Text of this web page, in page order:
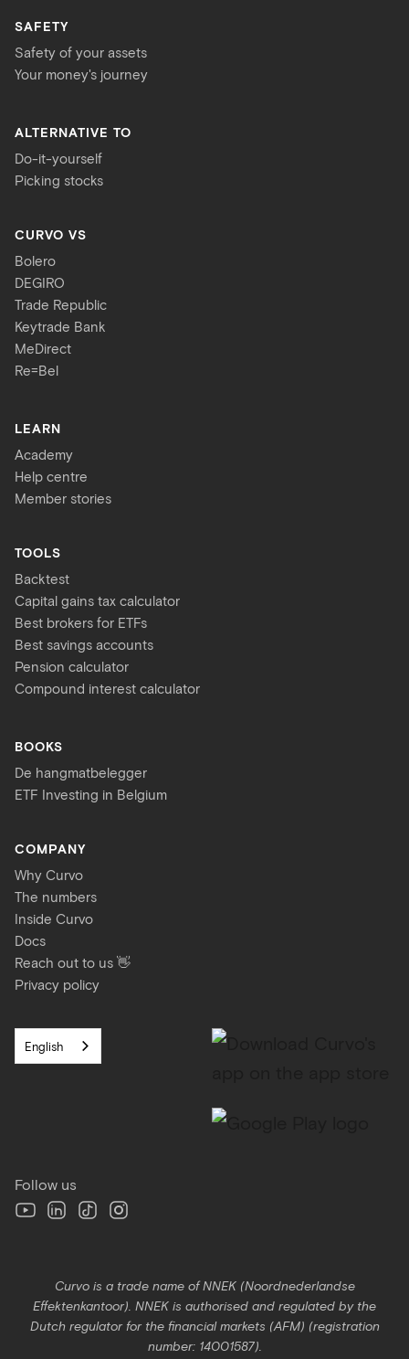
SAFETY
Safety of your assets
Your money's journey
ALTERNATIVE TO
Do-it-yourself
Picking stocks
CURVO VS
Bolero
DEGIRO
Trade Republic
Keytrade Bank
MeDirect
Re=Bel
LEARN
Academy
Help centre
Member stories
TOOLS
Backtest
Capital gains tax calculator
Best brokers for ETFs
Best savings accounts
Pension calculator
Compound interest calculator
BOOKS
De hangmatbelegger
ETF Investing in Belgium
COMPANY
Why Curvo
The numbers
Inside Curvo
Docs
Reach out to us 👋
Privacy policy
English
Follow us
Curvo is a trade name of NNEK (Noordnederlandse
Effektenkantoor). NNEK is authorised and regulated by the
Dutch regulator for the financial markets (AFM) (registration
number: 14001587).